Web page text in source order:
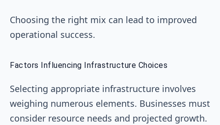
Choosing the right mix can lead to improved
operational success.
Factors Influencing Infrastructure Choices
Selecting appropriate infrastructure involves
weighing numerous elements. Businesses must
consider resource needs and projected growth.